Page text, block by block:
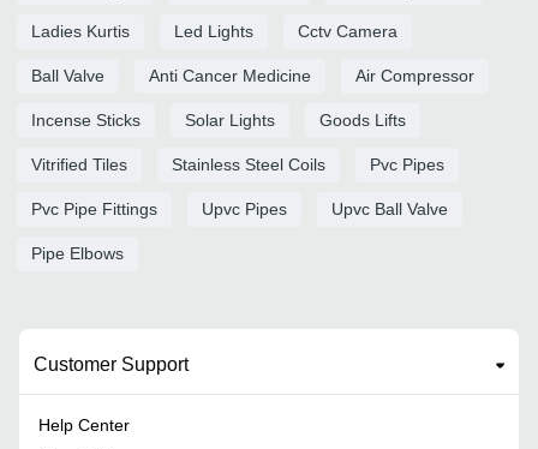
Ladies Kurtis Led Lights Cctv Camera
Ball Valve Anti Cancer Medicine Air Compressor
Incense Sticks Solar Lights Goods Lifts
Vitrified Tiles Stainless Steel Coils Pvc Pipes
Pvc Pipe Fittings Upvc Pipes Upvc Ball Valve
Pipe Elbows
Customer Support
Help Center